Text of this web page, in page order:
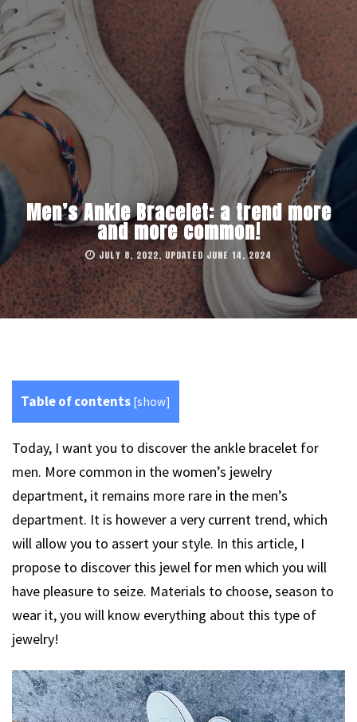
Men’s Ankle Bracelet: a trend more
and more common!
JULY 8, 2022, UPDATED JUNE 14, 2024
Table of contents [show]
Today, I want you to discover the ankle bracelet for
men. More common in the women’s jewelry
department, it remains more rare in the men’s
department. It is however a very current trend, which
will allow you to assert your style. In this article, I
propose to discover this jewel for men which you will
have pleasure to seize. Materials to choose, season to
wear it, you will know everything about this type of
jewelry!